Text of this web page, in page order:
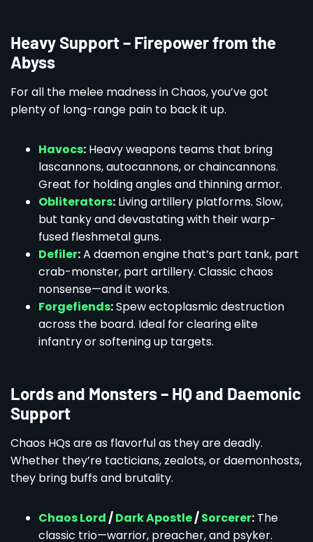
Heavy Support – Firepower from the
Abyss
For all the melee madness in Chaos, you’ve got
plenty of long-range pain to back it up.
Havocs: Heavy weapons teams that bring
lascannons, autocannons, or chaincannons.
Great for holding angles and thinning armor.
Obliterators: Living artillery platforms. Slow,
but tanky and devastating with their warp-
fused fleshmetal guns.
Defiler:A daemon engine that’s part tank, part
crab-monster, part artillery. Classic chaos
nonsense—and it works.
Forgefiends:Spew ectoplasmic destruction
across the board. Ideal for clearing elite
infantry or softening up targets.
Lords and Monsters – HQ and Daemonic
Support
Chaos HQs are as flavorful as they are deadly.
Whether they’re tacticians, zealots, or daemonhosts,
they bring buffs and brutality.
Chaos Lord/Dark Apostle/Sorcerer: The
classic trio—warrior, preacher, and psyker.